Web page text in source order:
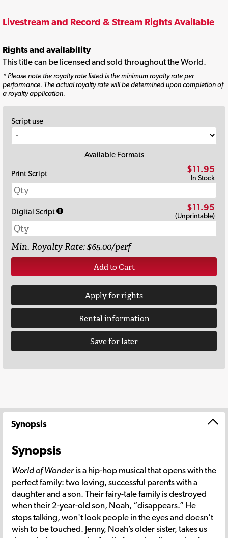
Livestream and Record & Stream Rights Available
Rights and availability
This title can be licensed and sold throughout the World.
* Please note the royalty rate listed is the minimum royalty rate per
performance. The actual royalty rate will be determined upon completion of
a royalty application.
Script use
Available Formats
Print Script
$11.95
In Stock
Digital Script $11.95
(Unprintable)
Min. Royalty Rate: $65.00/perf
Add to Cart
Apply for rights
Rental information
Save for later
Synopsis
Synopsis
World of Wonderis a hip-hop musical that opens with the
perfect family: two loving, successful parents with a
daughter and a son. Their fairy-tale family is destroyed
when their 2-year-old son, Noah, “disappears.” He
stops talking, won't look people in the eyes and doesn’t
wish to be touched. Jenny, Noah’s older sister, takes us